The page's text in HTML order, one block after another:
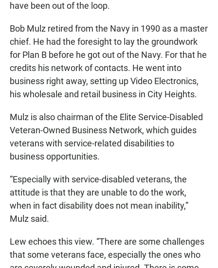
have been out of the loop.
Bob Mulz retired from the Navy in 1990 as a master
chief. He had the foresight to lay the groundwork
for Plan B before he got out of the Navy. For that he
credits his network of contacts. He went into
business right away, setting up Video Electronics,
his wholesale and retail business in City Heights.
Mulz is also chairman of the Elite Service-Disabled
Veteran-Owned Business Network, which guides
veterans with service-related disabilities to
business opportunities.
“Especially with service-disabled veterans, the
attitude is that they are unable to do the work,
when in fact disability does not mean inability,”
Mulz said.
Lew echoes this view. “There are some challenges
that some veterans face, especially the ones who